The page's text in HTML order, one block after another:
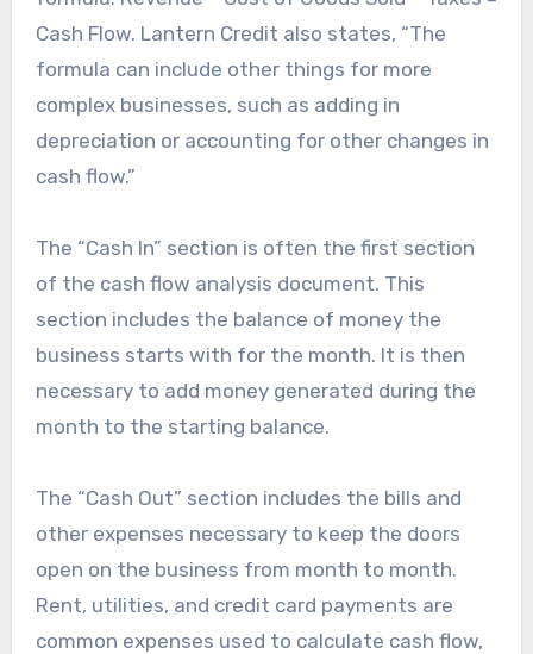
Cash Flow. Lantern Credit also states, “The
formula can include other things for more
complex businesses, such as adding in
depreciation or accounting for other changes in
cash flow.”
The “Cash In” section is often the first section
of the cash flow analysis document. This
section includes the balance of money the
business starts with for the month. It is then
necessary to add money generated during the
month to the starting balance.
The “Cash Out” section includes the bills and
other expenses necessary to keep the doors
open on the business from month to month.
Rent, utilities, and credit card payments are
common expenses used to calculate cash flow,